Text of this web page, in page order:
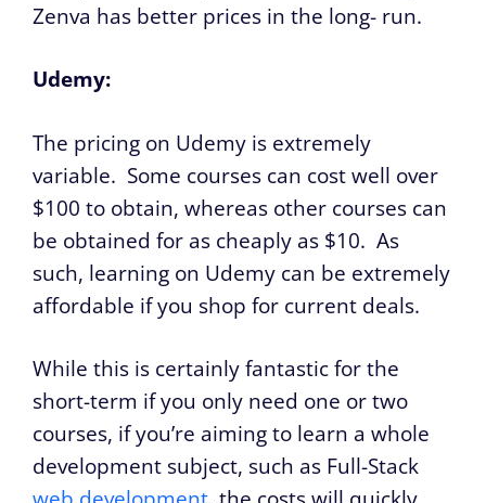
Zenva has better prices in the long- run.
Udemy:
The pricing on Udemy is extremely
variable. Some courses can cost well over
$100 to obtain, whereas other courses can
be obtained for as cheaply as $10. As
such, learning on Udemy can be extremely
affordable if you shop for current deals.
While this is certainly fantastic for the
short-term if you only need one or two
courses, if you’re aiming to learn a whole
development subject, such as Full-Stack